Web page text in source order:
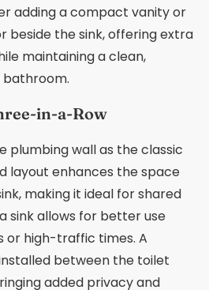
adding a compact vanity or
beside the sink, offering extra
maintaining a clean,
bathroom.
in-a-Row
plumbing wall as the classic
layout enhances the space
making it ideal for shared
sink allows for better use
or high-traffic times. A
between the toilet
added privacy and